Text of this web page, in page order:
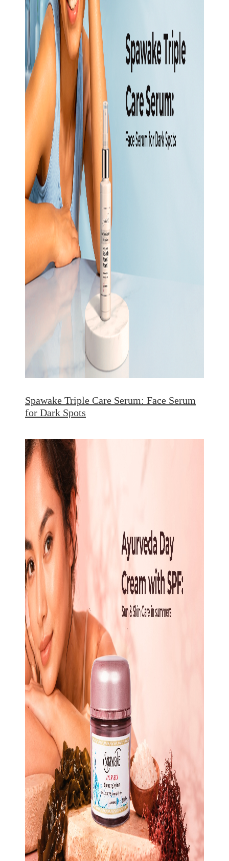
Spawake Triple Care Serum: Face Serum
for Dark Spots